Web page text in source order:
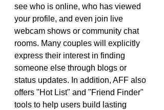
see who is online, who has viewed
your profile, and even join live
webcam shows or community chat
rooms. Many couples will explicitly
express their interest in finding
someone else through blogs or
status updates. In addition, AFF also
offers "Hot List" and "Friend Finder"
tools to help users build lasting